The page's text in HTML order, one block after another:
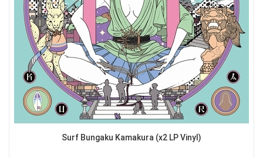
Surf Bungaku Kamakura (x2 LP Vinyl)